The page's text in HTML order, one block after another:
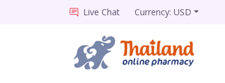
Live Chat Currency: USD